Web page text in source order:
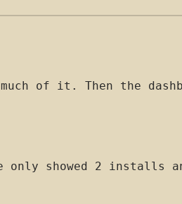
of it. Then the
only showed 2 installs